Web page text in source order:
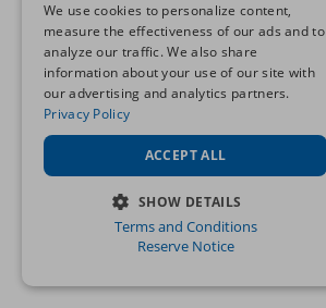
We use cookies to personalize content,
measure the effectiveness of our ads and to
analyze our traffic. We also share
information about your use of our site with
our advertising and analytics partners.
Privacy Policy
ACCEPT ALL
SHOW DETAILS
STRICTLY NECESSARY
Terms and Conditions
Reserve Notice